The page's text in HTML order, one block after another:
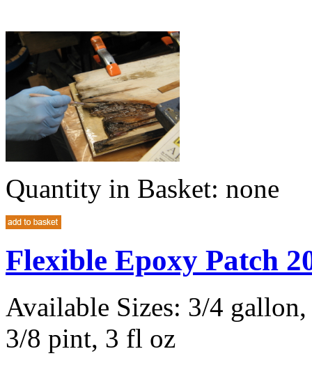
Quantity in Basket: none
Flexible Epoxy Patch
Available Sizes: 3/4
3/8 pint, 3 fl oz